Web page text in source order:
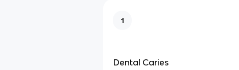
1
Dental Caries